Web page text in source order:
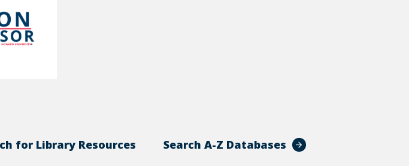
for Library Resources Search A-Z Databases